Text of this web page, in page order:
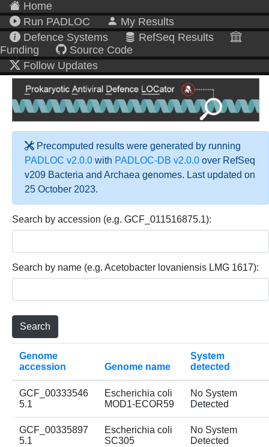
Home
Run PADLOC
My Results
Defence Systems
RefSeq Results
Funding
Source Code
Follow Updates
Precomputed results were generated by running
PADLOC v2.0.0 with PADLOC-DB v2.0.0 over RefSeq
v209 Bacteria and Archaea genomes. Last updated on
25 October 2023.
Search by accession (e.g. GCF_011516875.1):
Search by name (e.g. Acetobacter lovaniensis LMG 1617):
Genome
accession
Genome name
System
detected
GCF_00333546
5.1
Escherichia coli
MOD1-ECOR59
No System
Detected
GCF_00335897
5.1
Escherichia coli
SC305
No System
Detected